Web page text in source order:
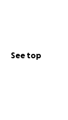
See top